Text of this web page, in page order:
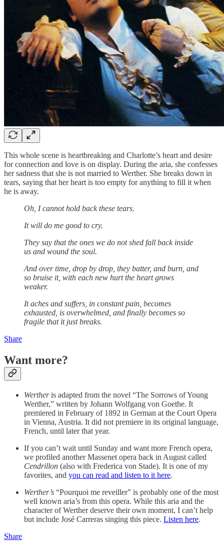
This whole scene is heartbreaking and Charlotte’s heart and desire
for connection and love is on display. During the aria, she confesses
her sadness that she is not married to Werther. She breaks down in
tears, saying that her heart is too empty for anything to fill it when
he is away.
Oh, I cannot hold back these tears.
It will do me good to cry.
They say that the ones we do not shed fall back inside
us and wound the soul.
And over time, drop by drop, they batter, and burn, and
so bruise it, with each new hurt the heart grows
weaker.
It aches and suffers, in constant pain, becomes
exhausted, is overwhelmed, and finally becomes so
fragile that it just breaks.
Share
Want more?
Wertheris adapted from the novel “The Sorrows of Young
Werther,” written by Johann Wolfgang von Goethe. It
premiered in February of 1892 in German at the Court Opera
in Vienna, Austria. It did not premiere in its original language,
French, until later that year.
If you can’t wait until Sunday and want more French opera,
we profiled another Massenet opera back in August called
Cendrillon (also with Frederica von Stade). It is one of my
favorites, and you can read and listen to it here.
Werther’s “Pourquoi me reveiller” is probably one of the most
well known aria’s from this opera. While this aria and the
character of Werther deserve their own moment, I can’t help
but include José Carreras singing this piece. Listen here.
Share